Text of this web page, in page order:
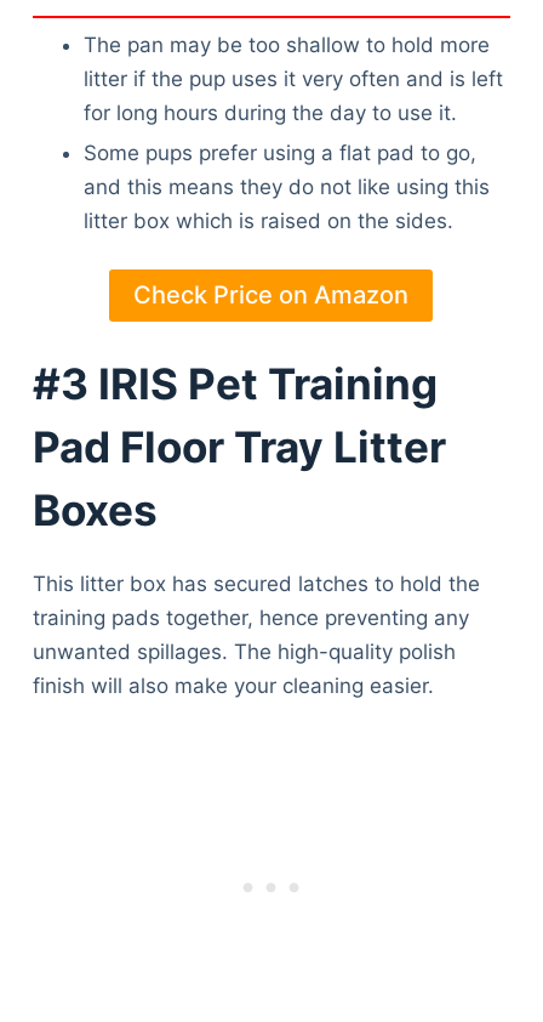
The pan may be too shallow to hold more
litter if the pup uses it very often and is left
for long hours during the day to use it.
Some pups prefer using a flat pad to go,
and this means they do not like using this
litter box which is raised on the sides.
Check Price on Amazon
#3 IRIS Pet Training
Pad Floor Tray Litter
Boxes
This litter box has secured latches to hold the
training pads together, hence preventing any
unwanted spillages. The high-quality polish
finish will also make your cleaning easier.